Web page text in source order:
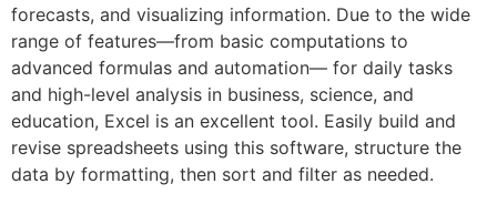
forecasts, and visualizing information. Due to the wide
range of features—from basic computations to
advanced formulas and automation— for daily tasks
and high-level analysis in business, science, and
education, Excel is an excellent tool. Easily build and
revise spreadsheets using this software, structure the
data by formatting, then sort and filter as needed.